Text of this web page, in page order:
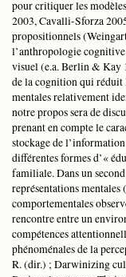
pour critiquer les
2003, Cavalli-Sforza
propositionnels
l’anthropologie cognitive
visuel (e.a. Berlin & Kay
de la cognition qui réduit
mentales relativement
notre propos sera de
prenant en compte le
stockage de
différentes formes d’«
familiale. Dans un
représentations mentales
comportementales
rencontre entre un
compétences
phénoménales de la
R. (dir.) ; Darwinizing